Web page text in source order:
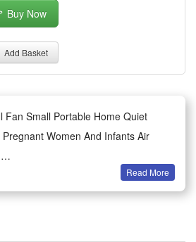
Buy Now
Add Basket
Fan Small Portable Home Quiet
Women And Infants Air
humidifier fan comes with electric
control function to bring easy
daily cooling and humidifying needs.
Read More